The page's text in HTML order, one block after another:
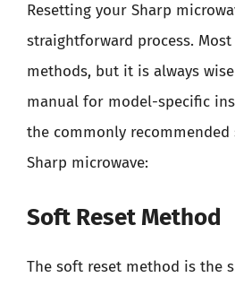
Resetting your Sharp
straightforward process.
methods, but it is always
manual for model-specific
the commonly
Sharp microwave:
Soft Reset Method
The soft reset method is the